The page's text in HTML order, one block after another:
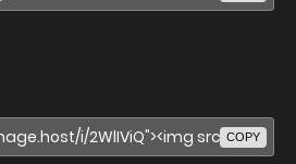
COPY